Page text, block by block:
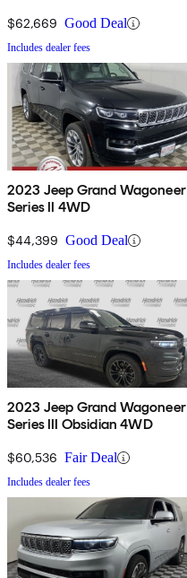
$62,669 Good Deal
Includes dealer fees
2023 Jeep Grand Wagoneer
Series II 4WD
$44,399 Good Deal
Includes dealer fees
2023 Jeep Grand Wagoneer
Series III Obsidian 4WD
$60,536 Fair Deal
Includes dealer fees